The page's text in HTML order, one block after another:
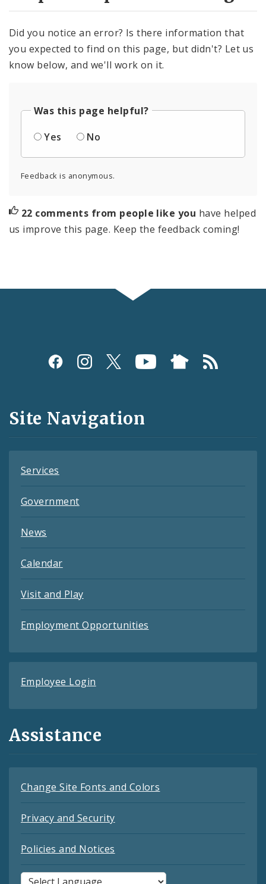
Did you notice an error? Is there information that
you expected to find on this page, but didn't? Let us
know below, and we'll work on it.
Was this page helpful?
Yes
No
Feedback is anonymous.
22 comments from people like you have helped
us improve this page. Keep the feedback coming!
Social
and
Feeds
Site Navigation
Services
Government
News
Calendar
Visit and Play
Employment Opportunities
Employee Login
Assistance
Change Site Fonts and Colors
Privacy and Security
Policies and Notices